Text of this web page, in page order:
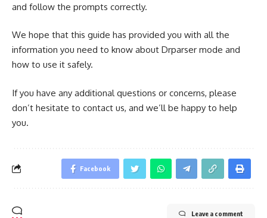
and follow the prompts correctly.
We hope that this guide has provided you with all the
information you need to know about Drparser mode and
how to use it safely.
If you have any additional questions or concerns, please
don’t hesitate to contact us, and we’ll be happy to help
you.
Facebook
Leave a comment